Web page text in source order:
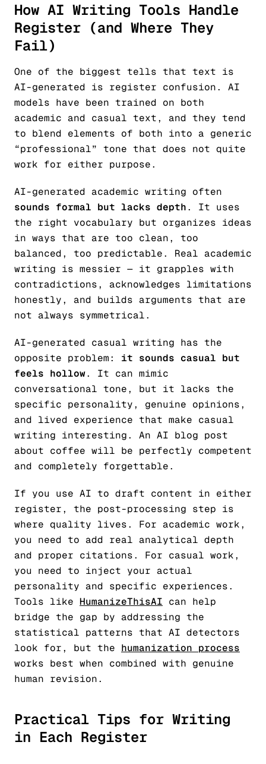
How AI Writing Tools Handle
Register (and Where They
Fail)
One of the biggest tells that text is
AI-generated is register confusion. AI
models have been trained on both
academic and casual text, and they tend
to blend elements of both into a generic
“professional” tone that does not quite
work for either purpose.
AI-generated academic writing often
sounds formal but lacks depth. It uses
the right vocabulary but organizes ideas
in ways that are too clean, too
balanced, too predictable. Real academic
writing is messier — it grapples with
contradictions, acknowledges limitations
honestly, and builds arguments that are
not always symmetrical.
AI-generated casual writing has the
opposite problem:
it sounds casual but
feels hollow. It can mimic
conversational tone, but it lacks the
specific personality, genuine opinions,
and lived experience that make casual
writing interesting. An AI blog post
about coffee will be perfectly competent
and completely forgettable.
If you use AI to draft content in either
register, the post-processing step is
where quality lives. For academic work,
you need to add real analytical depth
and proper citations. For casual work,
you need to inject your actual
personality and specific experiences.
Tools like HumanizeThisAI can help
bridge the gap by addressing the
statistical patterns that AI detectors
look for, but the humanization process
works best when combined with genuine
human revision.
Practical Tips for Writing
in Each Register